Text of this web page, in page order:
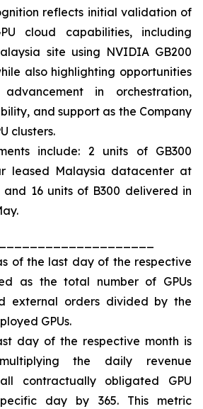
reflects initial validation of
cloud capabilities, including
site using NVIDIA GB200
also highlighting opportunities
in orchestration,
and support as the Company
clusters.
include: 2 units of GB300
leased Malaysia datacenter at
16 units of B300 delivered in
of the last day of the respective
as the total number of GPUs
external orders divided by the
GPUs.
day of the respective month is
the daily revenue
contractually obligated GPU
day by 365. This metric